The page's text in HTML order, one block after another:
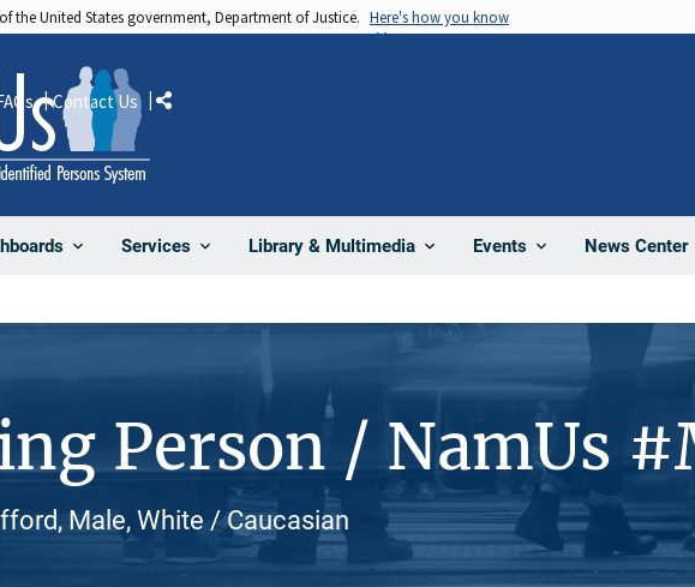
the United States government, Department of Justice. Here's how you know
Services Library & Multimedia Events News Center
FAQs Contact Us Share
Person / NamUs
Male, White / Caucasian